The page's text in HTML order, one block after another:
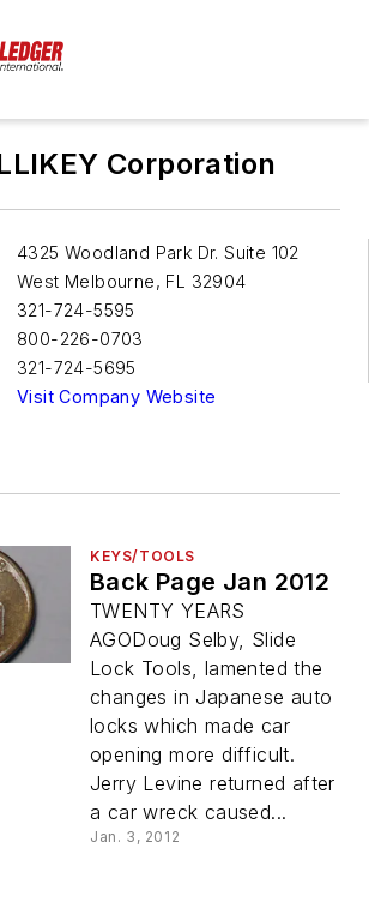
Corporation
4325 Woodland Park Dr. Suite 102
West Melbourne, FL 32904
321-724-5595
800-226-0703
321-724-5695
Visit Company Website
KEYS/TOOLS
Back Page Jan 2012
TWENTY YEARS
AGODoug Selby, Slide
Lock Tools, lamented the
changes in Japanese auto
locks which made car
opening more difficult.
Jerry Levine returned after
a car wreck caused...
Jan. 3, 2012